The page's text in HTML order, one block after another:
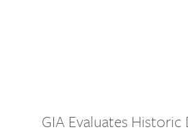
GIA Evaluates Historic